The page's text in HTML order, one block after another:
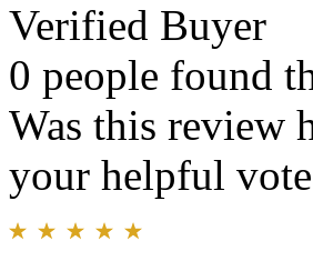
Verified Buyer
0 people found
Was this review
your helpful